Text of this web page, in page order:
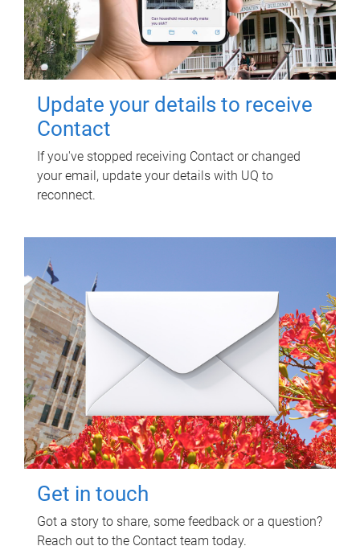
Update your details to receive
Contact
If you've stopped receiving Contact or changed
your email, update your details with UQ to
reconnect.
Get in touch
Got a story to share, some feedback or a question?
Reach out to the Contact team today.